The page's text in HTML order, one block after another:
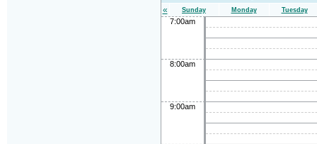
« Sunday Monday Tuesday
7:00am
8:00am
9:00am